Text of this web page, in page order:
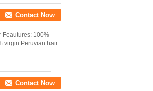
Contact Now
Feautures: 100%
virgin Peruvian hair
Contact Now